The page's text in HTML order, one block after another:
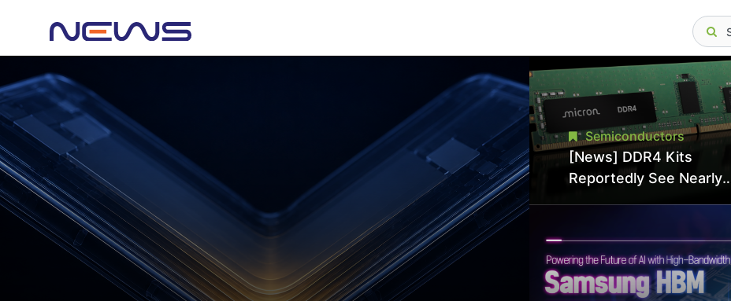
Semiconductors
[News] DDR4 Kits
Reportedly See Nearly
Hit Lowest Level Since
Late 2025